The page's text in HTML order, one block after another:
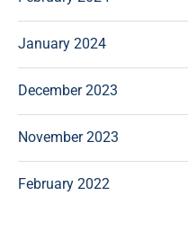
January 2024
December 2023
November 2023
February 2022